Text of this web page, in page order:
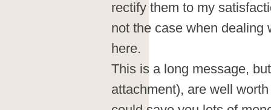
rectify them to my
not the case when dealing
here.
This is a long message,
attachment), are well